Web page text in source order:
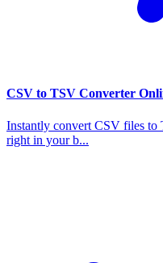
CSV to TSV Converter
Instantly convert CSV files to
right in your b...